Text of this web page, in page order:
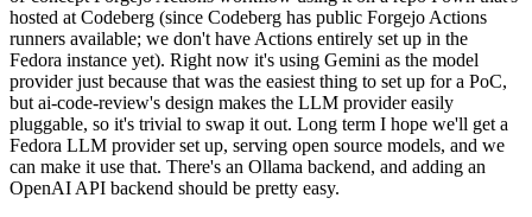
hosted at Codeberg (since Codeberg has public Forgejo Actions
runners available; we don't have Actions entirely set up in the
Fedora instance yet). Right now it's using Gemini as the model
provider just because that was the easiest thing to set up for a PoC,
but ai-code-review's design makes the LLM provider easily
pluggable, so it's trivial to swap it out. Long term I hope we'll get a
Fedora LLM provider set up, serving open source models, and we
can make it use that. There's an Ollama backend, and adding an
OpenAI API backend should be pretty easy.